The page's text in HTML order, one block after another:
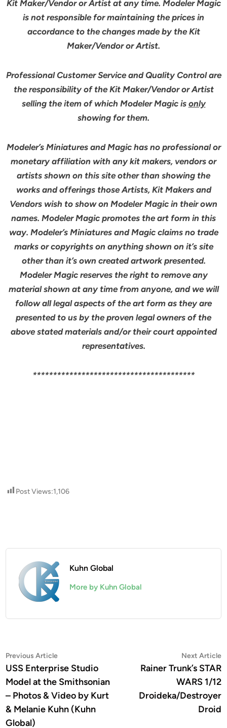
Kit Maker/Vendor or Artist at any time. Modeler Magic
is not responsible for maintaining the prices in
accordance to the changes made by the Kit
Maker/Vendor or Artist.
Professional Customer Service and Quality Control are
the responsibility of the Kit Maker/Vendor or Artist
selling the item of which Modeler Magic is only
showing for them.
Modeler’s Miniatures and Magic has no professional or
monetary affiliation with any kit makers, vendors or
artists shown on this site other than showing the
works and offerings those Artists, Kit Makers and
Vendors wish to show on Modeler Magic in their own
names. Modeler Magic promotes the art form in this
way. Modeler’s Miniatures and Magic claims no trade
marks or copyrights on anything shown on it’s site
other than it’s own created artwork presented.
Modeler Magic reserves the right to remove any
material shown at any time from anyone, and we will
follow all legal aspects of the art form as they are
presented to us by the proven legal owners of the
above stated materials and/or their court appointed
representatives.
****************************************
Post Views:1,106
Kuhn Global
More by Kuhn Global
Post
navigation
Previous ArticlePrevious
article:
USS Enterprise Studio
Model at the Smithsonian
– Photos & Video by Kurt
& Melanie Kuhn (Kuhn
Global)
Next Article
Rainer Trunk’s STAR
WARS 1/12
Droideka/Destroyer
Droid